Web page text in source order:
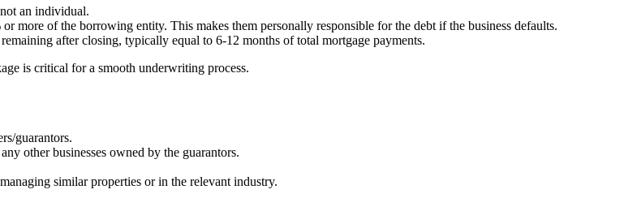
an individual.
more of the borrowing entity. This makes them personally responsible for the debt if the business defaults.
after closing, typically equal to 6-12 months of total mortgage payments.
is critical for a smooth underwriting process.
guarantors.
other businesses owned by the guarantors.
similar properties or in the relevant industry.